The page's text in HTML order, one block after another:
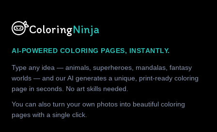
ColoringNinja
AI-POWERED COLORING PAGES, INSTANTLY.
Type any idea — animals, superheroes, mandalas, fantasy
worlds — and our AI generates a unique, print-ready coloring
page in seconds. No art skills needed.
You can also turn your own photos into beautiful coloring
pages with a single click.